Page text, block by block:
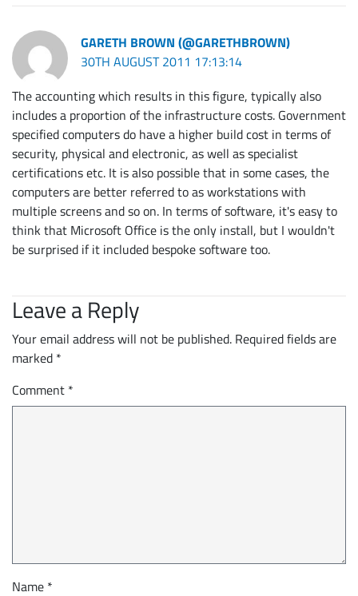
GARETH BROWN (@GARETHBROWN)
30TH AUGUST 2011 17:13:14
The accounting which results in this figure, typically also
includes a proportion of the infrastructure costs. Government
specified computers do have a higher build cost in terms of
security, physical and electronic, as well as specialist
certifications etc. It is also possible that in some cases, the
computers are better referred to as workstations with
multiple screens and so on. In terms of software, it's easy to
think that Microsoft Office is the only install, but I wouldn't
be surprised if it included bespoke software too.
Leave a Reply
Your email address will not be published. Required fields are
marked *
Comment *
Name *